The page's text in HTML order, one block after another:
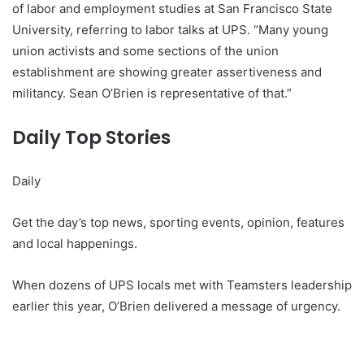
of labor and employment studies at San Francisco State
University, referring to labor talks at UPS. “Many young
union activists and some sections of the union
establishment are showing greater assertiveness and
militancy. Sean O’Brien is representative of that.”
Daily Top Stories
Daily
Get the day’s top news, sporting events, opinion, features
and local happenings.
When dozens of UPS locals met with Teamsters leadership
earlier this year, O’Brien delivered a message of urgency.